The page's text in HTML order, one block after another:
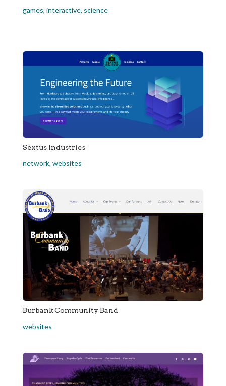
games, interactive, science
Sextus Industries
network, websites
Burbank Community Band
websites